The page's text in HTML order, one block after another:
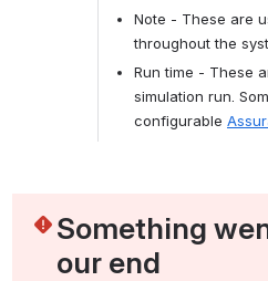
Note - These are
throughout the
Run time - These
simulation run.
configurable
Something
our end